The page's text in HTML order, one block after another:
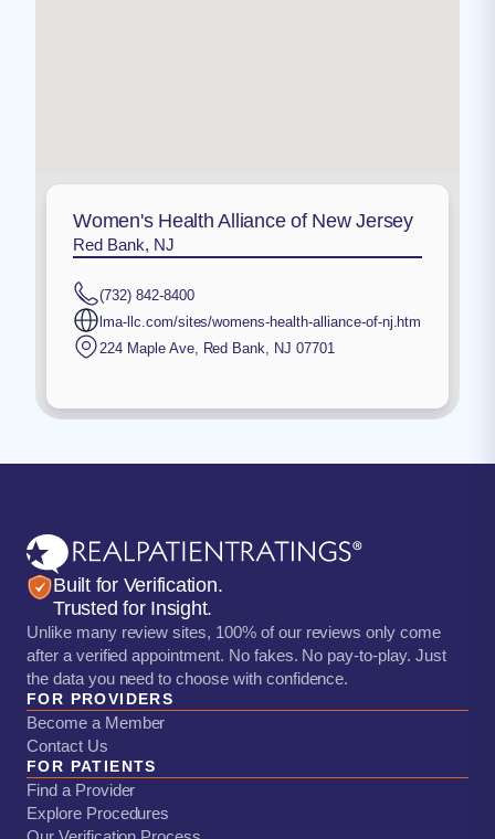
Women's Health Alliance of New Jersey
Red Bank, NJ
(732) 842-8400
lma-llc.com/sites/womens-health-alliance-of-nj.htm
224 Maple Ave, Red Bank, NJ 07701
Built for Verification.
Trusted for Insight.
Unlike many review sites, 100% of our reviews only come
after a verified appointment. No fakes. No pay-to-play. Just
the data you need to choose with confidence.
FOR PROVIDERS
Become a Member
Contact Us
FOR PATIENTS
Find a Provider
Explore Procedures